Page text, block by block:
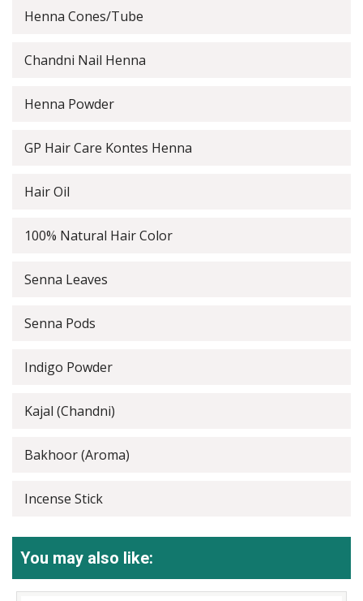
Henna Cones/Tube
Chandni Nail Henna
Henna Powder
GP Hair Care Kontes Henna
Hair Oil
100% Natural Hair Color
Senna Leaves
Senna Pods
Indigo Powder
Kajal (Chandni)
Bakhoor (Aroma)
Incense Stick
You may also like: